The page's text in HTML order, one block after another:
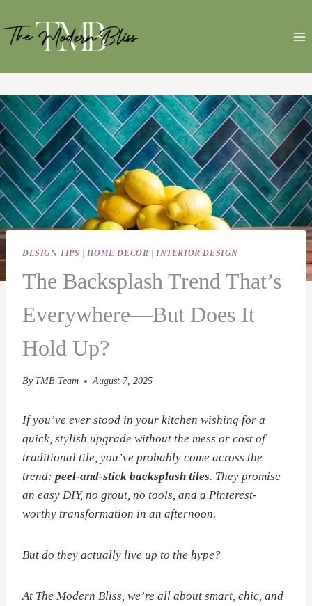
to
content
DESIGN TIPS | HOME DECOR | INTERIOR DESIGN
The Backsplash Trend That’s
Everywhere—But Does It
Hold Up?
By TMB Team August 7, 2025
If you’ve ever stood in your kitchen wishing for a
quick, stylish upgrade without the mess or cost of
traditional tile, you’ve probably come across the
trend: peel-and-stick backsplash tiles. They promise
an easy DIY, no grout, no tools, and a Pinterest-
worthy transformation in an afternoon.
But do they actually live up to the hype?
At The Modern Bliss, we’re all about smart, chic, and